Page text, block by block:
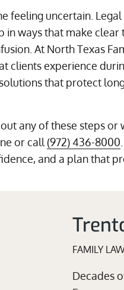
feeling uncertain.
in ways that make
At North Texas
clients experience
that protect
any of these steps
or call (972) 436-8000
and a plan that
FAMILY
Decades